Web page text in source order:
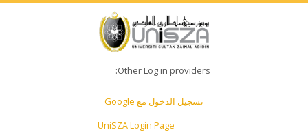
Other Log in providers:
تسجيل الدخول مع Google
UniSZA Login Page